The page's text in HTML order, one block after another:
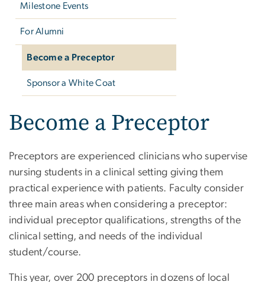
Milestone Events
For Alumni
Become a Preceptor
Sponsor a White Coat
Become a Preceptor
Preceptors are experienced clinicians who supervise
nursing students in a clinical setting giving them
practical experience with patients. Faculty consider
three main areas when considering a preceptor:
individual preceptor qualifications, strengths of the
clinical setting, and needs of the individual
student/course.
This year, over 200 preceptors in dozens of local